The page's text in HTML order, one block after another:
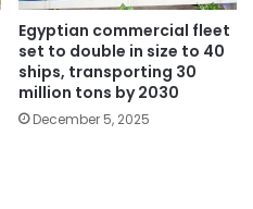
Egyptian commercial fleet
set to double in size to 40
ships, transporting 30
million tons by 2030
December 5, 2025